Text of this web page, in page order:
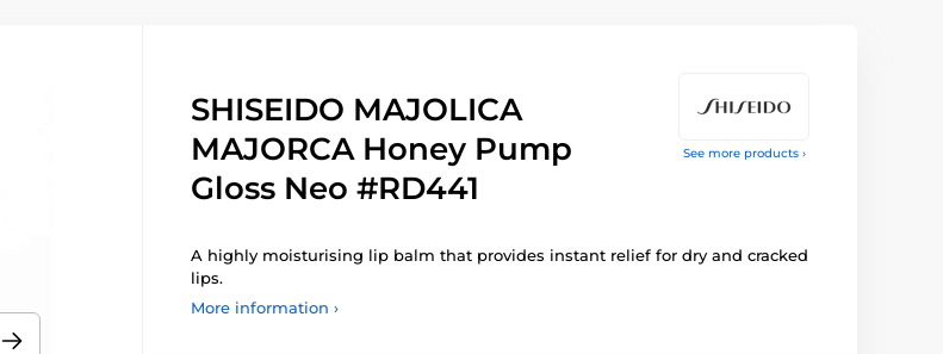
See more products ›
SHISEIDO MAJOLICA
MAJORCA Honey Pump
Gloss Neo #RD441
A highly moisturising lip balm that provides instant relief for dry and cracked
lips.
More information ›